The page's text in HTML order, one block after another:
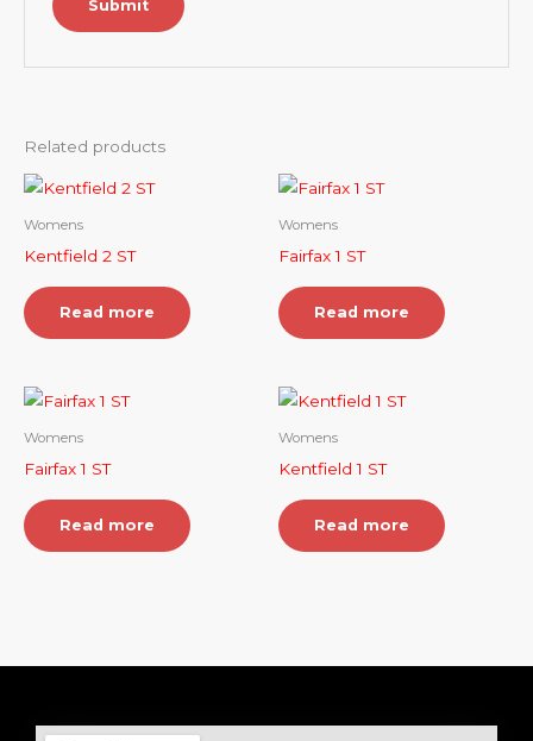
Related products
Womens
Kentfield 2 ST
Read more
Womens
Fairfax 1 ST
Read more
Womens
Fairfax 1 ST
Read more
Womens
Kentfield 1 ST
Read more